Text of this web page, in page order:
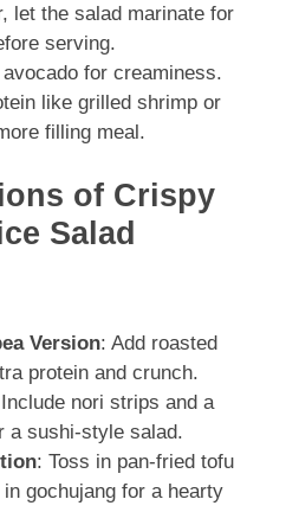
let the salad marinate for
serving.
for creaminess.
like grilled shrimp or
filling meal.
of Crispy
Salad
Version: Add roasted
protein and crunch.
nori strips and a
a sushi-style salad.
: Toss in pan-fried tofu
gochujang for a hearty